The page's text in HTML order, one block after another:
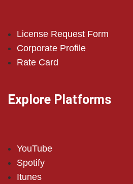
License Request Form
Corporate Profile
Rate Card
Explore Platforms
YouTube
Spotify
Itunes